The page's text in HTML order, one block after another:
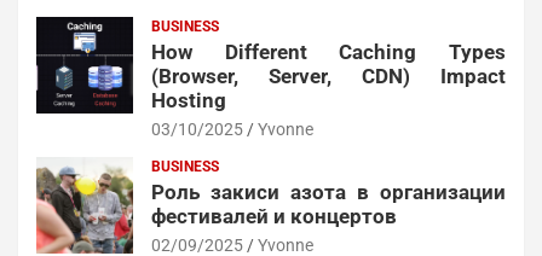
BUSINESS
How Different Caching Types
(Browser, Server, CDN) Impact
Hosting
03/10/2025 Yvonne
BUSINESS
Роль закиси азота в организации
фестивалей и концертов
02/09/2025 Yvonne